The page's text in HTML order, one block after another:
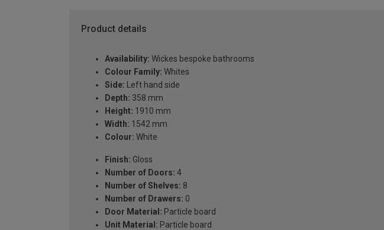
Product details
Availability: Wickes bespoke bathrooms
Colour Family: Whites
Side: Left hand side
Depth: 358 mm
Height: 1910 mm
Width: 1542 mm
Colour: White
Finish: Gloss
Number of Doors: 4
Number of Shelves: 8
Number of Drawers: 0
Door Material: Particle board
Unit Material: Particle board